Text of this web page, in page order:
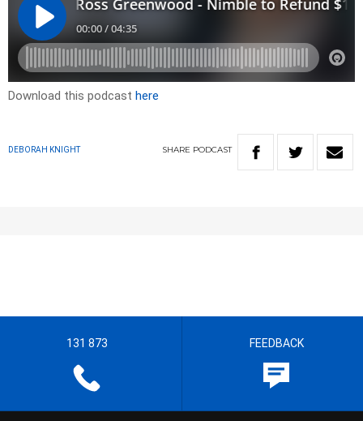
Download this podcast here
DEBORAH KNIGHT SHARE PODCAST
131 873 FEEDBACK